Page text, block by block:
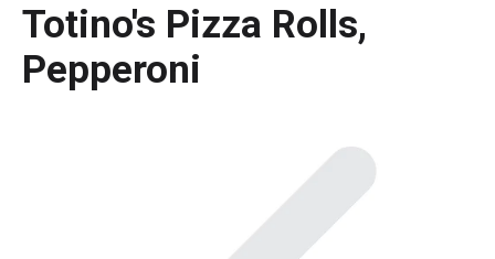
Totino's Pizza Rolls,
Pepperoni